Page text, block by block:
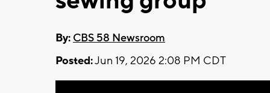
By: CBS 58 Newsroom
Posted:Jun 19, 2026 2:08 PM CDT